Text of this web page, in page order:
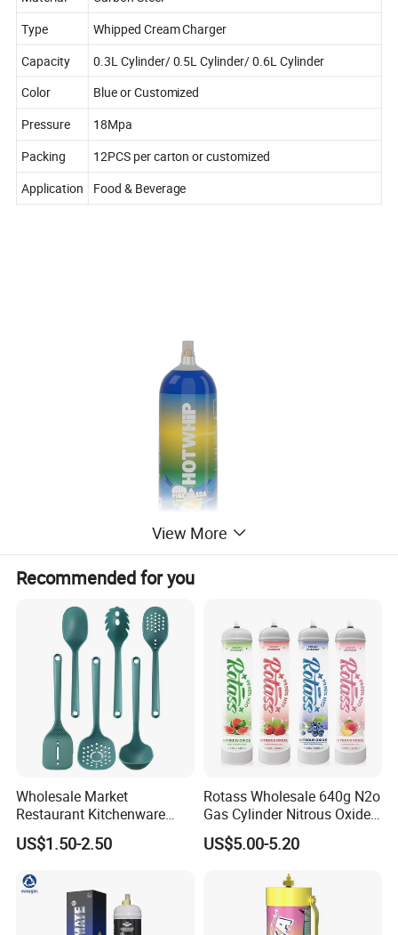
Type
Whipped Cream Charger
Capacity
0.3L Cylinder/ 0.5L Cylinder/ 0.6L Cylinder
Color Blue or Customized
Pressure
18Mpa
Packing
12PCS per carton or customized
Application Food & Beverage
View More
Recommended for you
Wholesale Market
Restaurant Kitchenware
Direct New Items Silicone
Kitchen Utensil Set
US$1.50-2.50
Rotass Wholesale 640g N2o
Gas Cylinder Nitrous Oxide
Canister 0.95L Cream
Charger
US$5.00-5.20